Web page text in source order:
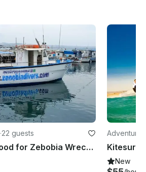
·22 guests
2020 Brychwood for Zebobia Wreck Diving Trip
New